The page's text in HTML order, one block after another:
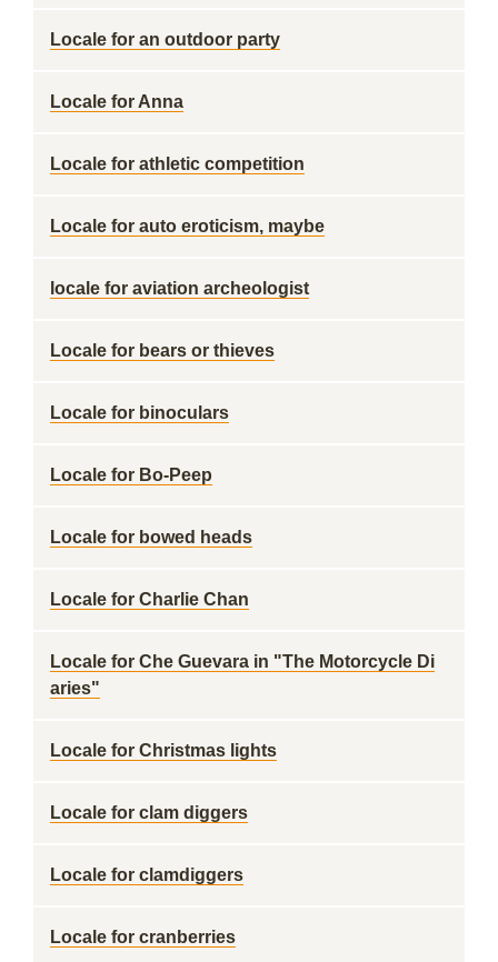
Locale for an outdoor party
Locale for Anna
Locale for athletic competition
Locale for auto eroticism, maybe
locale for aviation archeologist
Locale for bears or thieves
Locale for binoculars
Locale for Bo-Peep
Locale for bowed heads
Locale for Charlie Chan
Locale for Che Guevara in "The Motorcycle Di
aries"
Locale for Christmas lights
Locale for clam diggers
Locale for clamdiggers
Locale for cranberries